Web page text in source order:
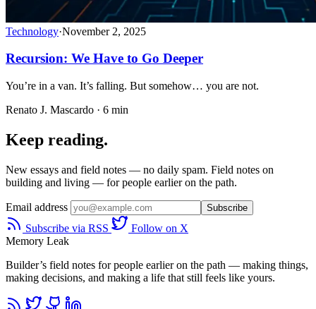
Technology·November 2, 2025
Recursion: We Have to Go Deeper
You’re in a van. It’s falling. But somehow… you are not.
Renato J. Mascardo · 6 min
Keep reading.
New essays and field notes — no daily spam. Field notes on
building and living — for people earlier on the path.
Email address Subscribe
Subscribe via RSS
Follow on X
Memory Leak
Builder’s field notes for people earlier on the path — making things,
making decisions, and making a life that still feels like yours.